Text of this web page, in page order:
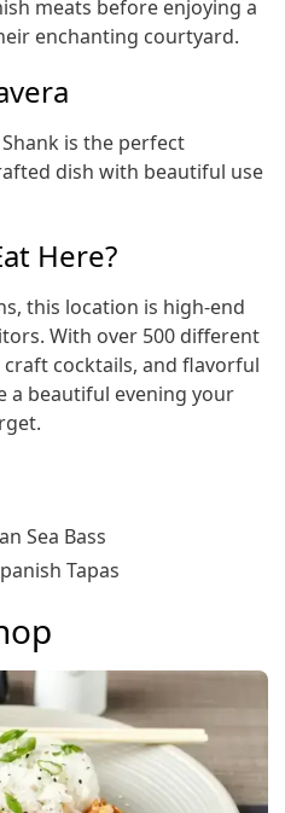
meats before enjoying a
enchanting courtyard.
is the perfect
dish with beautiful use
Here?
this location is high-end
With over 500 different
cocktails, and flavorful
a beautiful evening your
Sea Bass
Tapas